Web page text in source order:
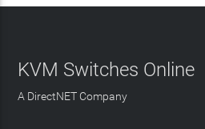
KVM Switches Online
A DirectNET Company